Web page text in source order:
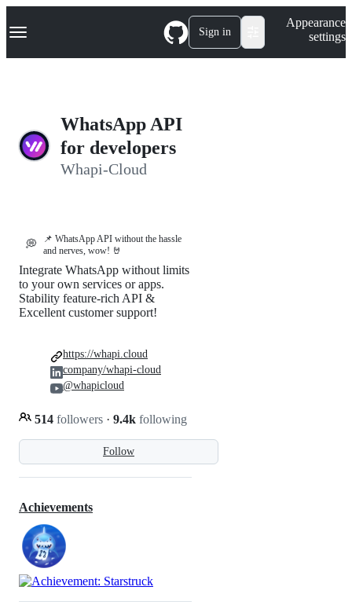
k
p
Navigation Menu Sign in
Appearance
settings
WhatsApp API
for developers
Whapi-Cloud
💭
📌 WhatsApp API without the hassle
and nerves, wow! 🤘
Follow
Integrate WhatsApp without limits
to your own services or apps.
Stability feature-rich API &
Excellent customer support!
514 followers · 9.4k following
https://whapi.cloud
company/whapi-cloud
@whapicloud
Achievements